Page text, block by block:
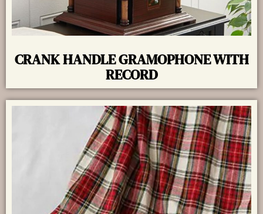
CRANK HANDLE GRAMOPHONE WITH
RECORD